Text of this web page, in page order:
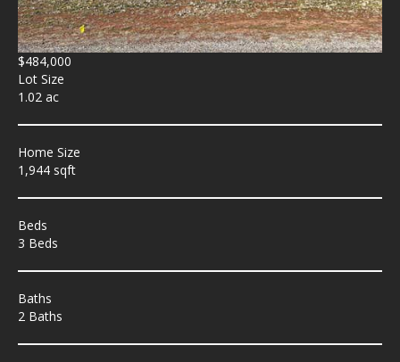
$484,000
Lot Size
1.02 ac
Home Size
1,944 sqft
Beds
3 Beds
Baths
2 Baths